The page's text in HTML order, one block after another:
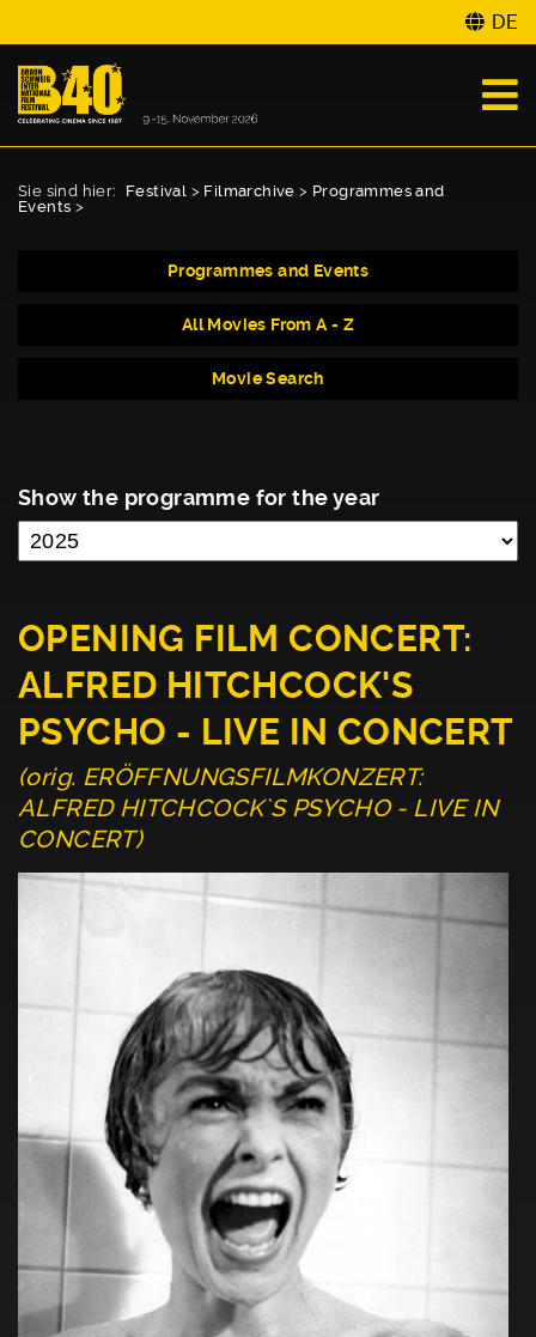
DE
Sie sind hier: Festival > Filmarchive > Programmes and
Events >
Programmes and Events
All Movies From A - Z
Movie Search
Show the programme for the year
OPENING FILM CONCERT:
ALFRED HITCHCOCK'S
PSYCHO - LIVE IN CONCERT
(orig. ERÖFFNUNGSFILMKONZERT:
ALFRED HITCHCOCK`S PSYCHO - LIVE IN
CONCERT)